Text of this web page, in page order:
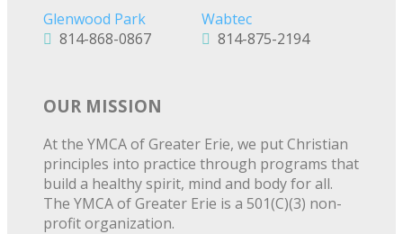
Glenwood Park
814-868-0867
Wabtec
814-875-2194
OUR MISSION
At the YMCA of Greater Erie, we put Christian
principles into practice through programs that
build a healthy spirit, mind and body for all.
The YMCA of Greater Erie is a 501(C)(3) non-
profit organization.